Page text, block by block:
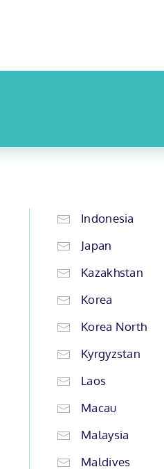
Indonesia
Japan
Kazakhstan
Korea
Korea North
Kyrgyzstan
Laos
Macau
Malaysia
Maldives